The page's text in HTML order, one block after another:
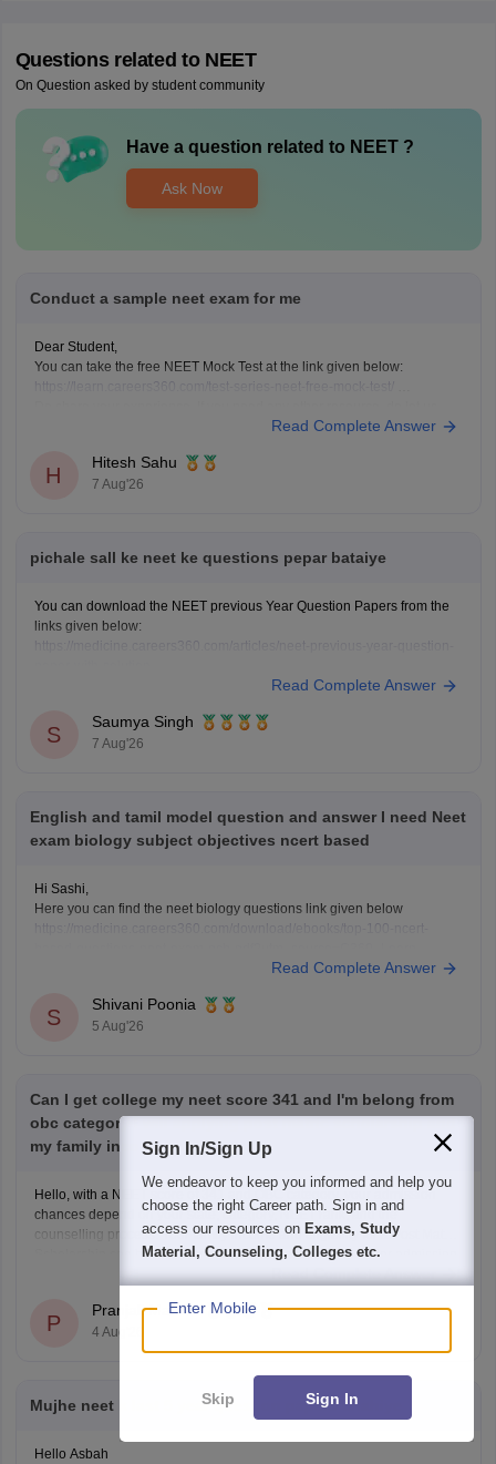
Questions related to NEET
On Question asked by student community
Have a question related to NEET?
Ask Now
Conduct a sample neet exam for me
Dear Student,
You can take the free NEET Mock Test at the link given below:
Read Complete Answer
H
Hitesh Sahu
7 Aug'26
pichale sall ke neet ke questions pepar bataiye
You can download the NEET previous Year Question Papers from the
links given below:
https://medicine.careers360.com/articles/neet-previous-5-years-
https://medicine.careers360.com/articles/neet-question-paper
Read Complete Answer
S
Saumya Singh
7 Aug'26
English and tamil model question and answer I need Neet
exam biology subject objectives ncert based
Hi Sashi,
Here you can find the neet biology questions link given below
Keep posting your doubts here for more concept explanations, practice
Read Complete Answer
S
Shivani Poonia
5 Aug'26
Can I get college my neet score 341 and I'm belong from
obc category I will applying post matric scholarship and
my family income 50000
Hello, with a NEET score of 341 and OBC category, your admission
chances depend on your state, category, NEET rank, and the
counselling process. Your family income and eligibility for a Post Matric
Scholarship can help reduce your education expenses after admission,
but they do not affect seat allotment.
P
Pranjali Mathur
4 Aug'26
Mujhe neet k last 5 year question papers chahiye
Hello Asbah
Sign In/Sign Up
We endeavor to keep you informed and help you
choose the right Career path. Sign in and
access our resources on Exams, Study
Material, Counseling, Colleges etc.
Enter Mobile
Skip Sign In